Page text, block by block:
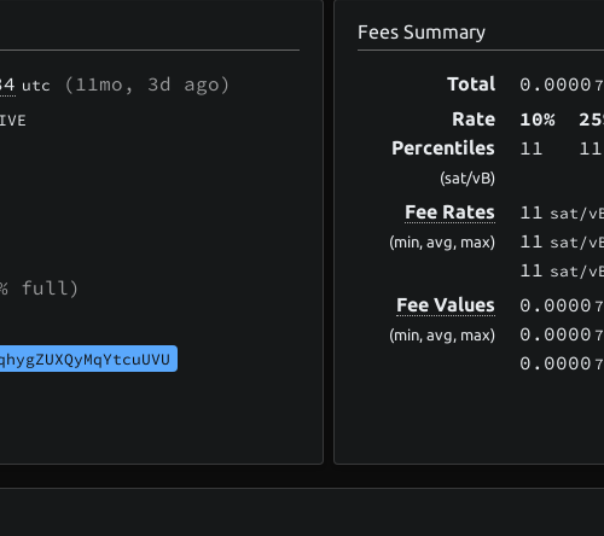
utc (11mo, 3d ago)
full)
Fees Summary
Total 0.0000
Rate
Percentiles
(sat/vB)
10%
11
11
Fee Rates
(min, avg, max)
11 sat/
11 sat/
11 sat/
Fee Values
(min, avg, max)
0.0000
0.0000
0.0000